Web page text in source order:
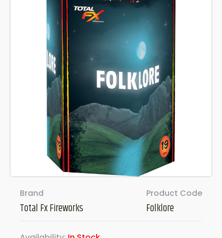
Brand
Total Fx Fireworks
Product Code
Folklore